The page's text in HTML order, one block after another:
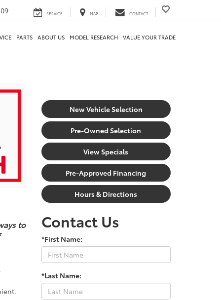
SERVICE MAP CONTACT
PARTS ABOUT US MODEL RESEARCH VALUE YOUR TRADE
to
New Vehicle Selection
Pre-Owned Selection
View Specials
Pre-Approved Financing
Hours & Directions
Contact Us
*First Name:
*Last Name: